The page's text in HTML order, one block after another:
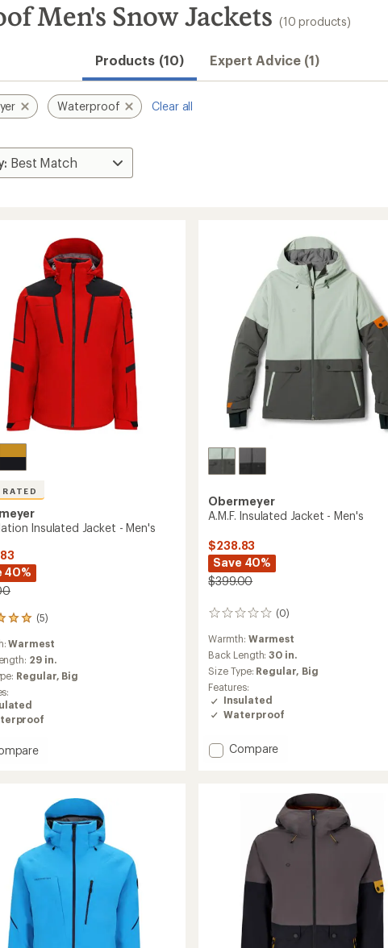
Men's Snow Jackets (10 products)
Products (10) Expert Advice (1)
Waterproof Clear all
Insulated Jacket - Men's
40%
(5)
Warmest
29 in.
Regular, Big
Obermeyer
A.M.F. Insulated Jacket - Men's
$238.83
Save 40%
$399.00
(0)
0
Warmth: Warmest
Back Length:30 in.
Size Type: Regular, Big
Features:
Insulated
Waterproof
Add
Compare